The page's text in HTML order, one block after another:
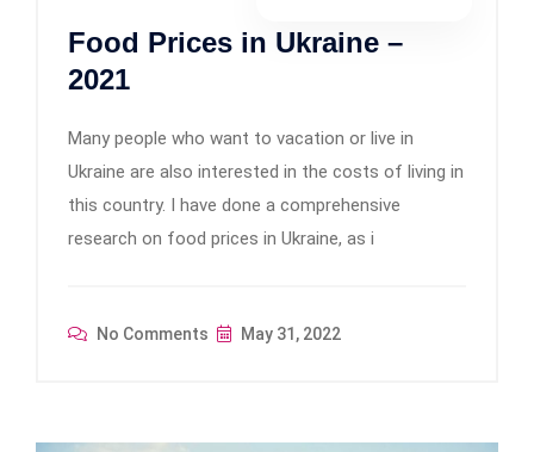
Food Prices in Ukraine –
2021
Many people who want to vacation or live in
Ukraine are also interested in the costs of living in
this country. I have done a comprehensive
research on food prices in Ukraine, as i
No Comments May 31, 2022